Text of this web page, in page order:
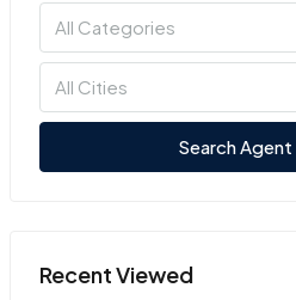
All Categories
All Cities
Search Agent
Recent Viewed